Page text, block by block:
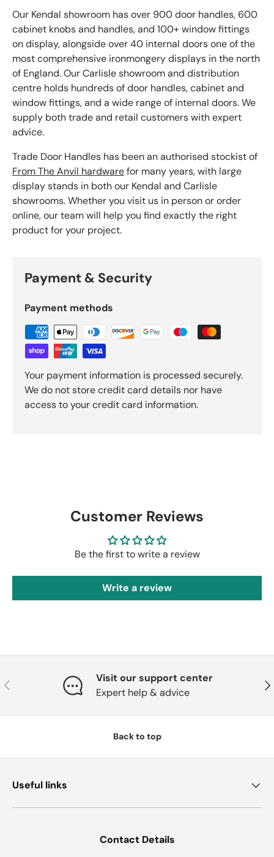
Our Kendal showroom has over 900 door handles, 600
cabinet knobs and handles, and 100+ window fittings
on display, alongside over 40 internal doors one of the
most comprehensive ironmongery displays in the north
of England. Our Carlisle showroom and distribution
centre holds hundreds of door handles, cabinet and
window fittings, and a wide range of internal doors. We
supply both trade and retail customers with expert
advice.
Trade Door Handles has been an authorised stockist of
From The Anvil hardwarefor many years, with large
display stands in both our Kendal and Carlisle
showrooms. Whether you visit us in person or order
online, our team will help you find exactly the right
product for your project.
Payment & Security
Payment methods
Your payment information is processed securely.
We do not store credit card details nor have
access to your credit card information.
Customer Reviews
Be the first to write a review
Write a review
Previous
Visit our support center
Expert help & advice
Back to top
Useful links
Contact Details